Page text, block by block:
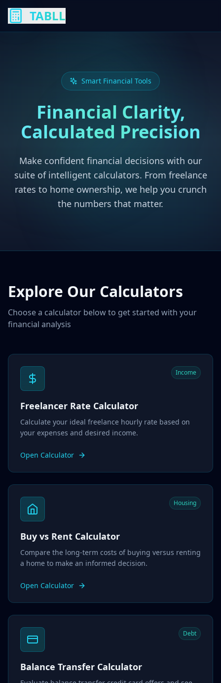
TABLL
Smart Financial Tools
Financial Clarity,
Calculated Precision
Make confident financial decisions with our
suite of intelligent calculators. From freelance
rates to home ownership, we help you crunch
the numbers that matter.
Explore Our Calculators
Choose a calculator below to get started with your
financial analysis
Income
Freelancer Rate Calculator
Calculate your ideal freelance hourly rate based on
your expenses and desired income.
Open Calculator
Housing
Buy vs Rent Calculator
Compare the long-term costs of buying versus renting
a home to make an informed decision.
Open Calculator
Debt
Balance Transfer Calculator